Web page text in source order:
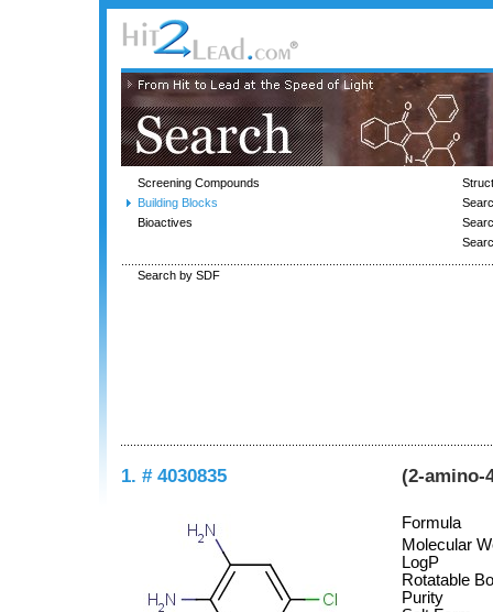
Screening Compounds
Building Blocks
Bioactives
Search by SDF
1. # 4030835 (2-amino-
Formula
Molecular
LogP
Rotatable
Purity